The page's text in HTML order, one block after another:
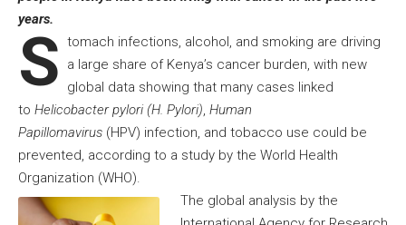
years.
S tomach infections, alcohol, and smoking are driving
a large share of Kenya’s cancer burden, with new
global data showing that many cases linked
to Helicobacter pylori (H. Pylori), Human
Papillomavirus (HPV) infection, and tobacco use could be
prevented, according to a study by the World Health
Organization (WHO).
The global analysis by the